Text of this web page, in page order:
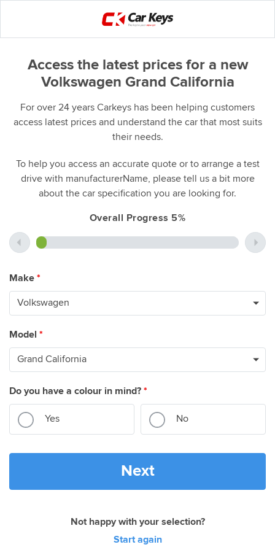
Access the latest prices for a new
Volkswagen Grand California
For over 24 years Carkeys has been helping customers
access latest prices and understand the car that most suits
their needs.
To help you access an accurate quote or to arrange a test
drive with manufacturerName, please tell us a bit more
about the car specification you are looking for.
Overall Progress 5%
Make *
Model *
Do you have a colour in mind? *
Yes No
Next
Not happy with your selection?
Start again